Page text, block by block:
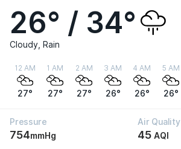
26° / 34°
Cloudy, Rain
12 AM
27°
1 AM
27°
2 AM
27°
3 AM
26°
4 AM
26°
5 AM
26°
Pressure
754mmHg
Air Quality
45 AQI